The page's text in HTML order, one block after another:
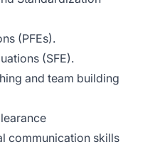
(PFEs).
(SFE).
and team building
communication skills